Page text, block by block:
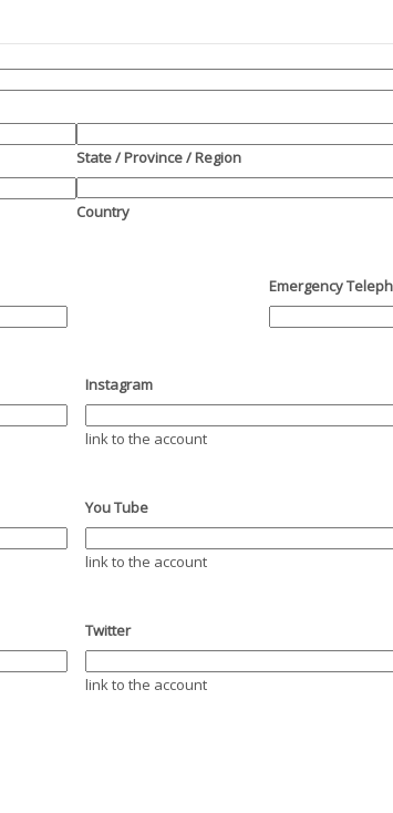
State / Province / Region
Country
Emergency
Instagram
link to the account
You Tube
link to the account
Twitter
link to the account